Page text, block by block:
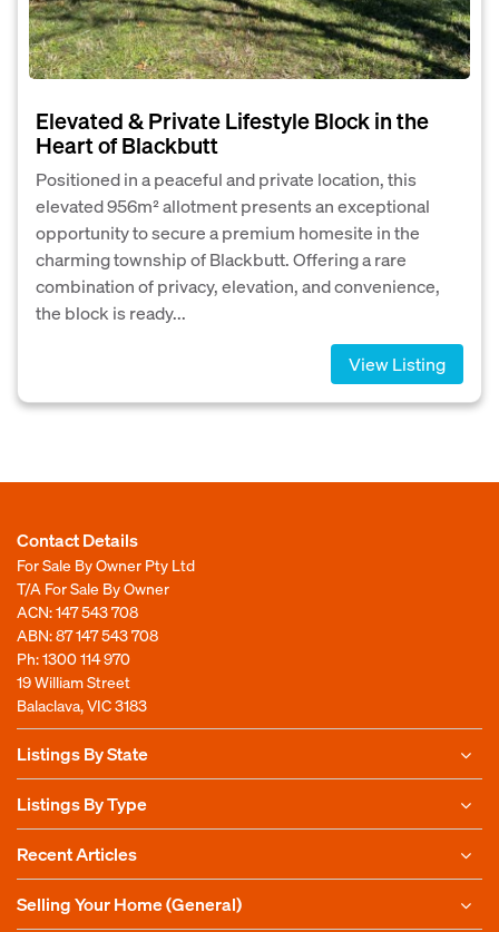
Elevated & Private Lifestyle Block in the
Heart of Blackbutt
Positioned in a peaceful and private location, this
elevated 956m² allotment presents an exceptional
opportunity to secure a premium homesite in the
charming township of Blackbutt. Offering a rare
combination of privacy, elevation, and convenience,
the block is ready...
View Listing
Contact Details
For Sale By Owner Pty Ltd
T/A For Sale By Owner
ACN: 147 543 708
ABN: 87 147 543 708
Ph:1300 114 970
19 William Street
Balaclava, VIC 3183
Listings By State
Listings By Type
Recent Articles
Selling Your Home (General)